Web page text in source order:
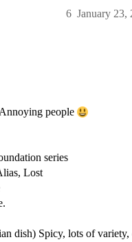
January 23,
6
people
series
Lost
dish) Spicy, lots of